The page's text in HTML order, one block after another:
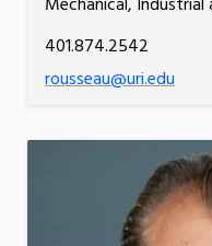
Mechanical, Industrial
401.874.2542
rousseau@uri.edu